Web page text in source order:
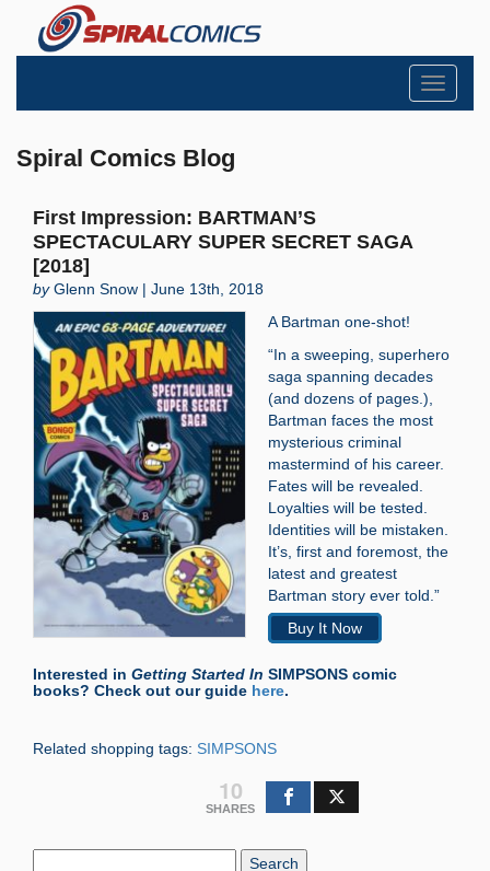
Toggle
Spiral Comics Blog
First Impression: BARTMAN’S
SPECTACULARY SUPER SECRET SAGA
[2018]
byGlenn Snow | June 13th, 2018
A Bartman one-shot!
“In a sweeping, superhero
saga spanning decades
(and dozens of pages.),
Bartman faces the most
mysterious criminal
mastermind of his career.
Fates will be revealed.
Loyalties will be tested.
Identities will be mistaken.
It’s, first and foremost, the
latest and greatest
Bartman story ever told.”
Buy It Now
Interested in Getting Started In SIMPSONS comic
books? Check out our guide here.
Related shopping tags: SIMPSONS
10
SHARES